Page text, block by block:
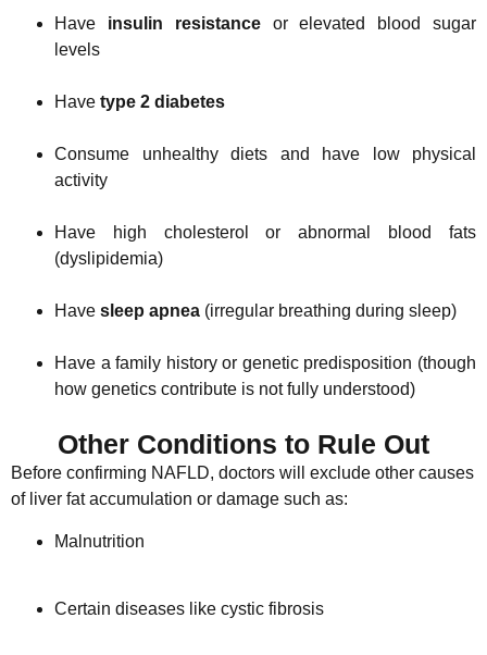
Have insulin resistanceor elevated blood sugar
levels
Have type 2 diabetes
Consume unhealthy diets and have low physical
activity
Have high cholesterol or abnormal blood fats
(dyslipidemia)
Have sleep apnea (irregular breathing during sleep)
Have a family history or genetic predisposition (though
how genetics contribute is not fully understood)
Other Conditions to Rule Out
Before confirming NAFLD, doctors will exclude other causes
of liver fat accumulation or damage such as:
Malnutrition
Certain diseases like cystic fibrosis